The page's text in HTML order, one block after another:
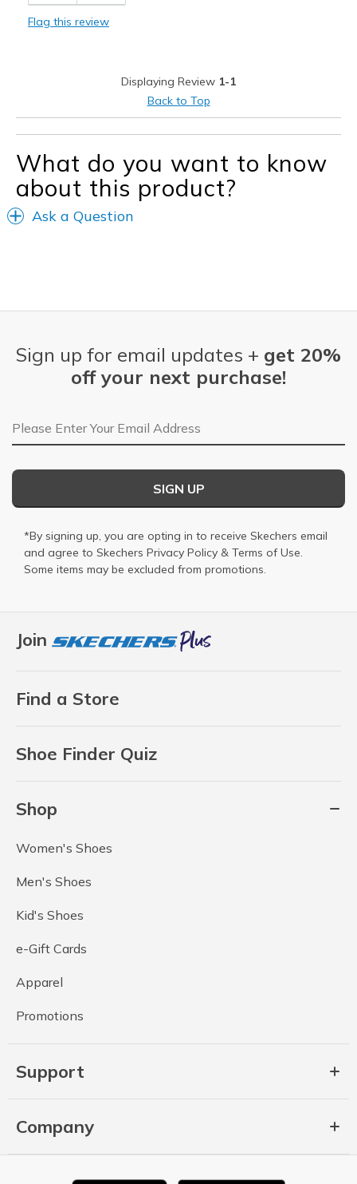
Best for
walking
Feels true to size
Shoes are for Wearing
Flag this review
Displaying Review 1-1
Back to Top
What do you want to know
about this product?
Ask a Question
Join
Find a Store
Shoe Finder Quiz
Shop
Women's Shoes
Men's Shoes
Kid's Shoes
e-Gift Cards
Apparel
Promotions
Support
Company
Sign up for email updates + get 20%
off your next purchase!
Email Address
SIGN UP
*By signing up, you are opting in to receive Skechers email
and agree to Skechers Privacy Policy & Terms of Use.
Some items may be excluded from promotions.